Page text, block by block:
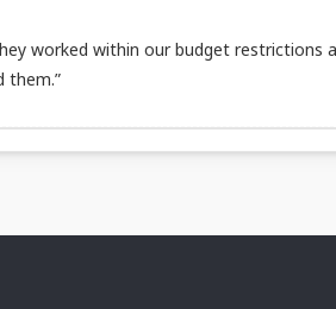
worked within our budget restrictions
them.”